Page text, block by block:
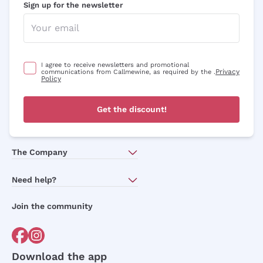
Sign up for the newsletter
I agree to receive newsletters and promotional
communications from Callmewine, as required by the .Privacy
Policy
Get the discount!
The Company
Need help?
Order withdrawal form
Join the community
Download the app